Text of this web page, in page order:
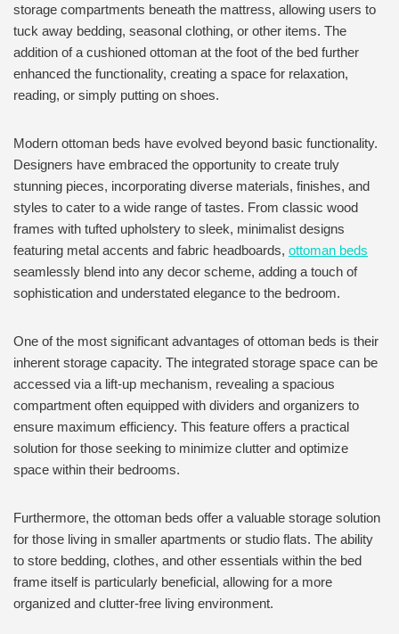
storage compartments beneath the mattress, allowing users to
tuck away bedding, seasonal clothing, or other items. The
addition of a cushioned ottoman at the foot of the bed further
enhanced the functionality, creating a space for relaxation,
reading, or simply putting on shoes.
Modern ottoman beds have evolved beyond basic functionality.
Designers have embraced the opportunity to create truly
stunning pieces, incorporating diverse materials, finishes, and
styles to cater to a wide range of tastes. From classic wood
frames with tufted upholstery to sleek, minimalist designs
featuring metal accents and fabric headboards, ottoman beds
seamlessly blend into any decor scheme, adding a touch of
sophistication and understated elegance to the bedroom.
One of the most significant advantages of ottoman beds is their
inherent storage capacity. The integrated storage space can be
accessed via a lift-up mechanism, revealing a spacious
compartment often equipped with dividers and organizers to
ensure maximum efficiency. This feature offers a practical
solution for those seeking to minimize clutter and optimize
space within their bedrooms.
Furthermore, the ottoman beds offer a valuable storage solution
for those living in smaller apartments or studio flats. The ability
to store bedding, clothes, and other essentials within the bed
frame itself is particularly beneficial, allowing for a more
organized and clutter-free living environment.